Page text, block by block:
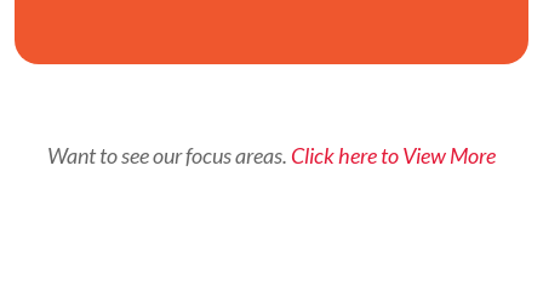
Want to see our focus areas. Click here to View More